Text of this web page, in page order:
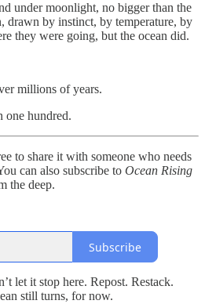
under moonlight, no bigger than the
drawn by instinct, by temperature, by
they were going, but the ocean did.
millions of years.
one hundred.
to share it with someone who needs
can also subscribe to Ocean Rising
the deep.
Subscribe
let it stop here. Repost. Restack.
still turns, for now.